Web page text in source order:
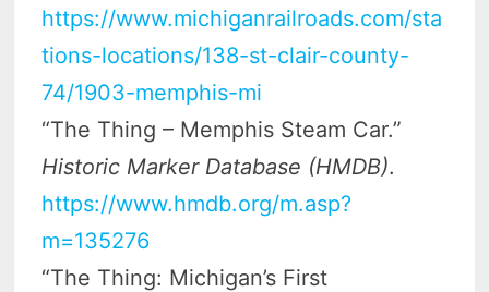
https://www.michiganrailroads.com/sta
tions-locations/138-st-clair-county-
74/1903-memphis-mi
“The Thing – Memphis Steam Car.”
Historic Marker Database (HMDB).
https://www.hmdb.org/m.asp?
m=135276
“The Thing: Michigan’s First